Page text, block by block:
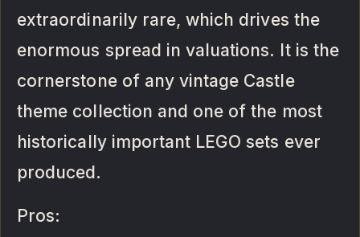
extraordinarily rare, which drives the
enormous spread in valuations. It is the
cornerstone of any vintage Castle
theme collection and one of the most
historically important LEGO sets ever
produced.
Pros: